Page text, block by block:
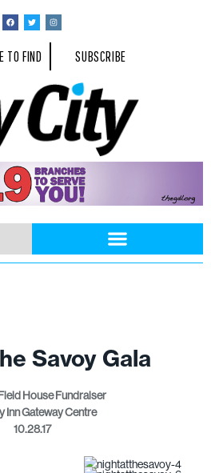
TO FIND SUBSCRIBE
Savoy Gala
House Fundraiser
Inn Gateway Centre
10.28.17